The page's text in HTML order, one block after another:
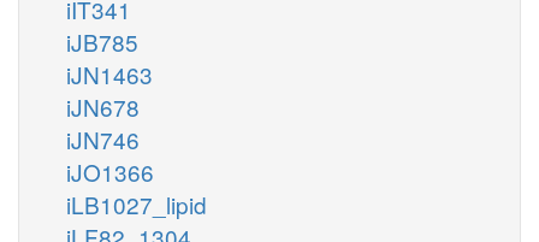
iIT341
iJB785
iJN1463
iJN678
iJN746
iJO1366
iLB1027_lipid